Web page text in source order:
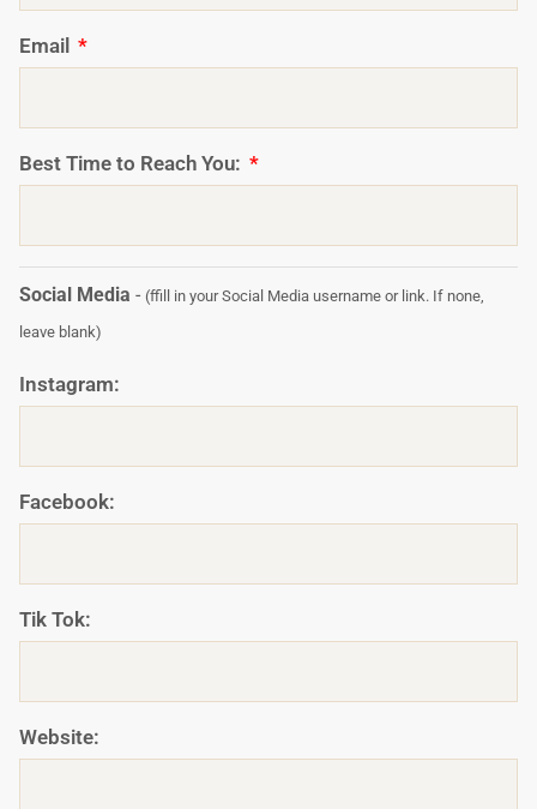
Email
Best Time to Reach You:
Social Media - (ffill in your Social Media username or link. If none,
leave blank)
Instagram:
Facebook:
Tik Tok:
Website: